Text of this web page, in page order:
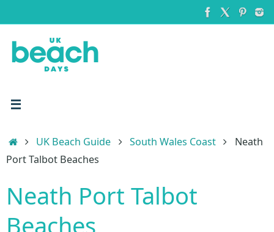
to
content
HomeUK Beach Guide South Wales Coast
Neath
Port Talbot Beaches
Neath Port Talbot
Beaches